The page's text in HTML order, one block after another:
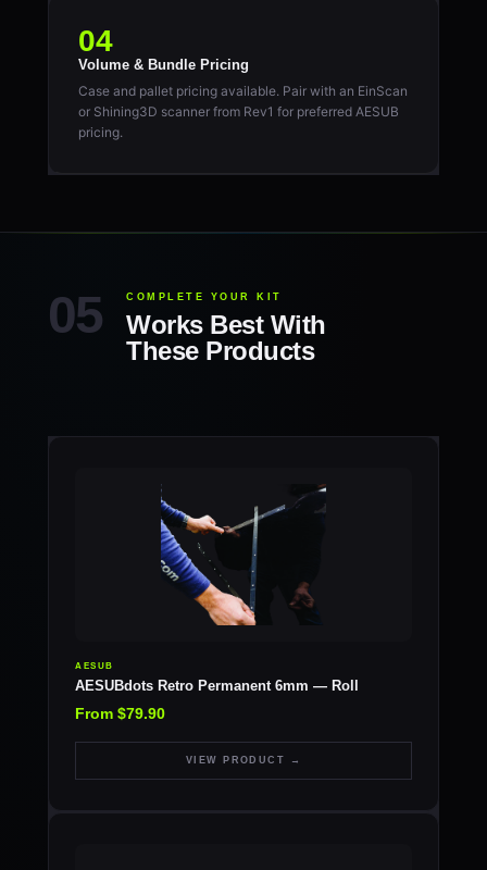
04
Volume & Bundle Pricing
Case and pallet pricing available. Pair with an EinScan
or Shining3D scanner from Rev1 for preferred AESUB
pricing.
COMPLETE YOUR KIT
Works Best With
These Products
AESUB
AESUBdots Retro Permanent 6mm — Roll
From $79.90
VIEW PRODUCT →